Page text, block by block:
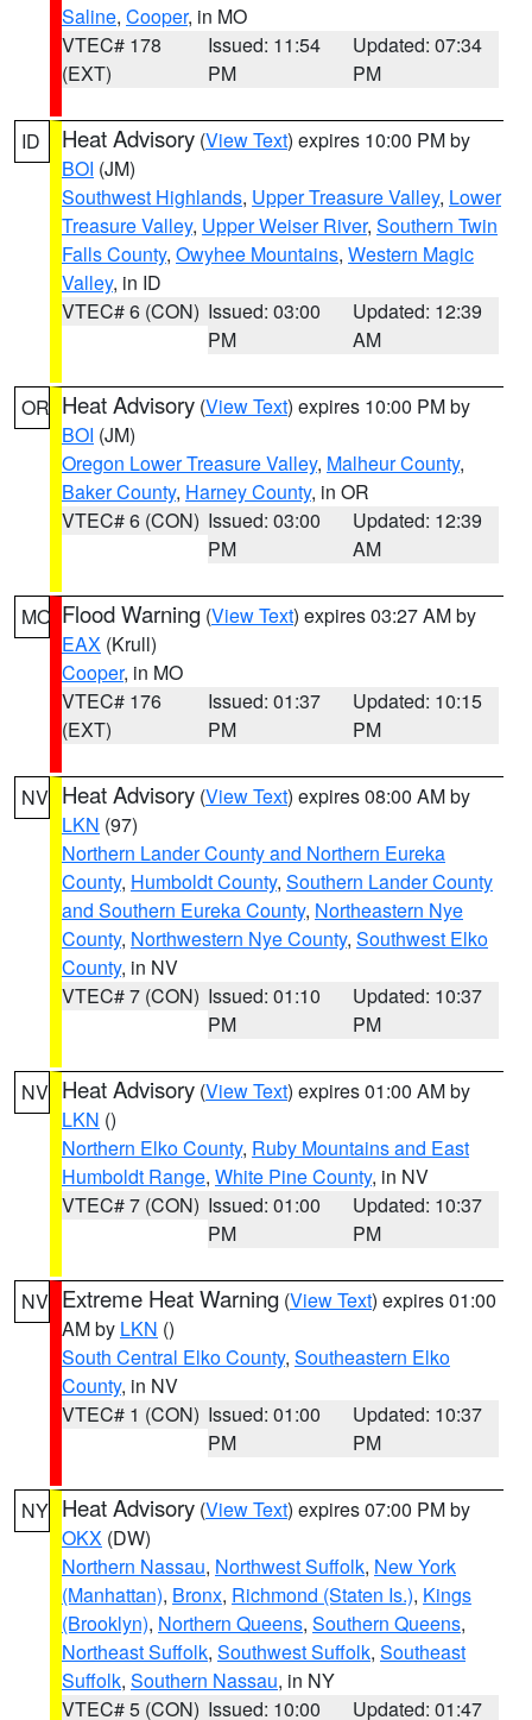
Saline, Cooper, in MO
VTEC# 178
(EXT)
Issued: 11:54
PM
Updated: 07:34
PM
ID Heat Advisory (View Text) expires 10:00 PM by
BOI (JM)
Southwest Highlands, Upper Treasure Valley, Lower
Treasure Valley, Upper Weiser River, Southern Twin
Falls County, Owyhee Mountains, Western Magic
Valley, in ID
VTEC# 6 (CON) Issued: 03:00
PM
Updated: 12:39
AM
OR Heat Advisory (View Text) expires 10:00 PM by
BOI (JM)
Oregon Lower Treasure Valley, Malheur County,
Baker County, Harney County, in OR
VTEC# 6 (CON) Issued: 03:00
PM
Updated: 12:39
AM
MO Flood Warning (View Text) expires 03:27 AM by
EAX (Krull)
Cooper, in MO
VTEC# 176
(EXT)
Issued: 01:37
PM
Updated: 10:15
PM
NV Heat Advisory (View Text) expires 08:00 AM by
LKN (97)
Northern Lander County and Northern Eureka
County, Humboldt County, Southern Lander County
and Southern Eureka County, Northeastern Nye
County, Northwestern Nye County, Southwest Elko
County, in NV
VTEC# 7 (CON) Issued: 01:10
PM
Updated: 10:37
PM
NV Heat Advisory (View Text) expires 01:00 AM by
LKN ()
Northern Elko County, Ruby Mountains and East
Humboldt Range, White Pine County, in NV
VTEC# 7 (CON) Issued: 01:00
PM
Updated: 10:37
PM
NV Extreme Heat Warning (View Text) expires 01:00
AM by LKN ()
South Central Elko County, Southeastern Elko
County, in NV
VTEC# 1 (CON) Issued: 01:00
PM
Updated: 10:37
PM
NY Heat Advisory (View Text) expires 07:00 PM by
OKX (DW)
Northern Nassau, Northwest Suffolk, New York
(Manhattan), Bronx, Richmond (Staten Is.), Kings
(Brooklyn), Northern Queens, Southern Queens,
Northeast Suffolk, Southwest Suffolk, Southeast
Suffolk, Southern Nassau, in NY
VTEC# 5 (CON) Issued: 10:00
Updated: 01:47